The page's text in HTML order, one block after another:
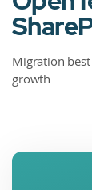
Migration
growth